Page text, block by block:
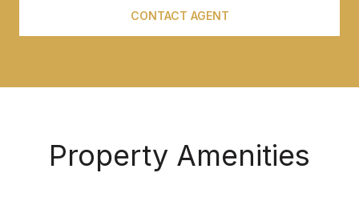
CONTACT AGENT
Property Amenities